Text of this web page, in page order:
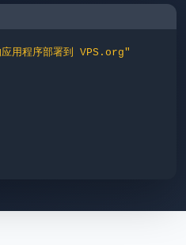
应用程序部署到 VPS.org"